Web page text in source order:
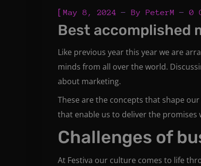
[ May 8, 2024 By PeterM 0
Best accomplished
Like previous year this year we are
minds from all over the world.
about marketing.
These are the concepts that shape
that enable us to deliver the
Challenges of
At Festiva our culture comes to life